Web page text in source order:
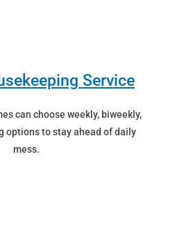
Service
can choose weekly, biweekly,
options to stay ahead of daily
mess.